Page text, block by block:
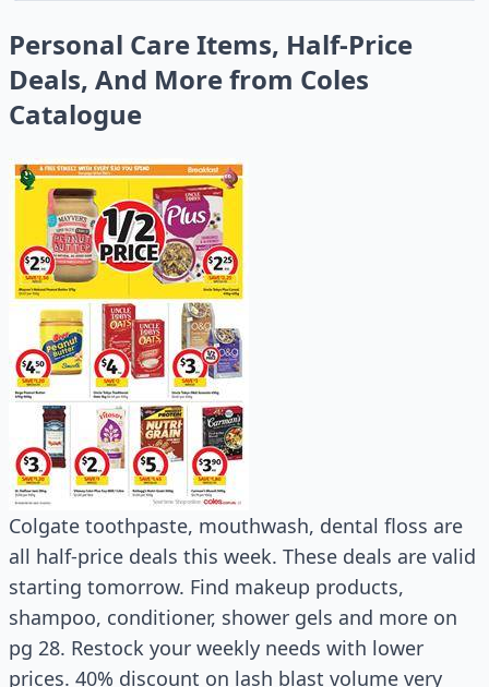
Personal Care Items, Half-Price
Deals, And More from Coles
Catalogue
Colgate toothpaste, mouthwash, dental floss are
all half-price deals this week. These deals are valid
starting tomorrow. Find makeup products,
shampoo, conditioner, shower gels and more on
pg 28. Restock your weekly needs with lower
prices. 40% discount on lash blast volume very